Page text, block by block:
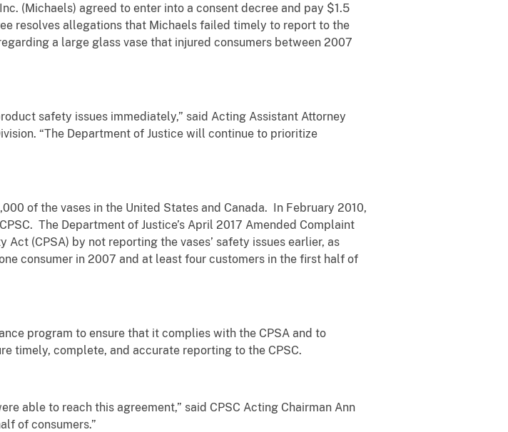
(Michaels) agreed to enter into a consent decree and pay $1.5
resolves allegations that Michaels failed timely to report to the
a large glass vase that injured consumers between 2007
safety issues immediately,” said Acting Assistant Attorney
“The Department of Justice will continue to prioritize
of the vases in the United States and Canada. In February 2010,
The Department of Justice’s April 2017 Amended Complaint
(CPSA) by not reporting the vases’ safety issues earlier, as
consumer in 2007 and at least four customers in the first half of
program to ensure that it complies with the CPSA and to
timely, complete, and accurate reporting to the CPSC.
able to reach this agreement,” said CPSC Acting Chairman Ann
of consumers.”